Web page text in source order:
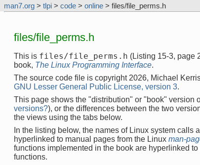
man7.org > tlpi > code > online > files/file_perms.h
files/file_perms.h
This is files/file_perms.h (Listing 15-3, page
book, The Linux Programming Interface.
The source code file is copyright 2026, Michael
GNU Lesser General Public License, version 3.
This page shows the "distribution" or "book" version
versions?), or the differences between the two
the views using the tabs below.
In the listing below, the names of Linux system calls
hyperlinked to manual pages from the Linux man-
functions implemented in the book are hyperlinked
functions.